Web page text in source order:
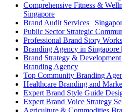
Comprehensive Fitness &
Singapore
Brand Audit Services |
Public Sector Strategic
Professional Brand Story
Branding Agency in Singapore
Brand Strategy &
Branding Agency
Top Community Branding
Healthcare Branding and
Expert Brand Style Guide
Expert Brand Voice Strategy